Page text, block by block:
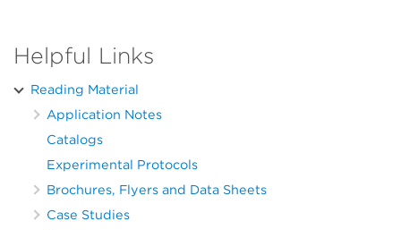
Helpful Links
Reading Material
Application Notes
Catalogs
Experimental Protocols
Brochures, Flyers and Data Sheets
Case Studies